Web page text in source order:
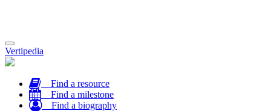
Toggle
navigation
Vertipedia
Find a resource
Find a milestone
Find a biography